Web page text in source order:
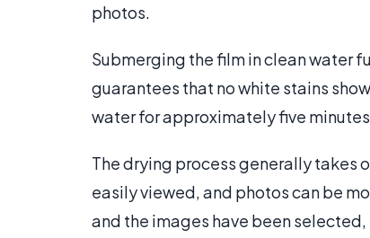
photos.
Submerging the film in clean water
guarantees that no white stains
water for approximately five
The drying process generally takes
easily viewed, and photos can be
and the images have been